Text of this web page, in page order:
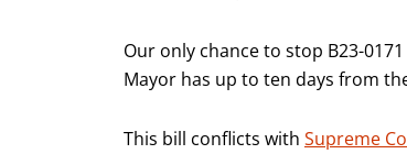
Our only chance to stop B23-
Mayor has up to ten days from
This bill conflicts with Supreme